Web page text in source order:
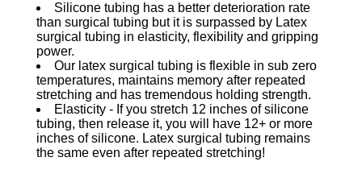
Silicone tubing has a better deterioration rate
than surgical tubing but it is surpassed by Latex
surgical tubing in elasticity, flexibility and gripping
power.
Our latex surgical tubing is flexible in sub zero
temperatures, maintains memory after repeated
stretching and has tremendous holding strength.
Elasticity - If you stretch 12 inches of silicone
tubing, then release it, you will have 12+ or more
inches of silicone. Latex surgical tubing remains
the same even after repeated stretching!